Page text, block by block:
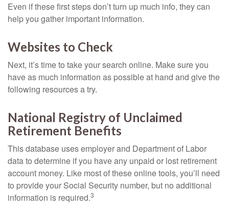
Even if these first steps don’t turn up much info, they can
help you gather important information.
Websites to Check
Next, it’s time to take your search online. Make sure you
have as much information as possible at hand and give the
following resources a try.
National Registry of Unclaimed
Retirement Benefits
This database uses employer and Department of Labor
data to determine if you have any unpaid or lost retirement
account money. Like most of these online tools, you’ll need
to provide your Social Security number, but no additional
information is required.3